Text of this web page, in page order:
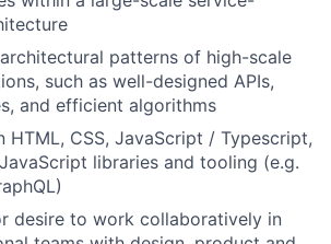
patterns of high-scale
such as well-designed APIs,
and efficient algorithms
HTML, CSS, JavaScript / Typescript,
libraries and tooling (e.g.
desire to work collaboratively in